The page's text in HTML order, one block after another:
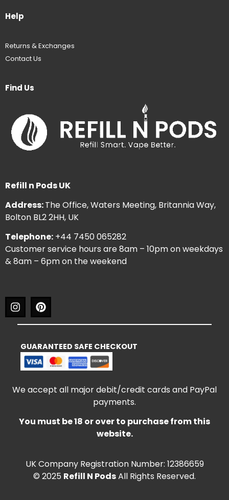
Help
Returns & Exchanges
Contact Us
Find Us
Refill n Pods UK
Address:The Office, Waters Meeting, Britannia Way,
Bolton BL2 2HH, UK
Telephone: +44 7450 065282
Customer service hours are 8am – 10pm on weekdays
& 8am – 6pm on the weekend
GUARANTEED SAFE CHECKOUT
We accept all major debit/credit cards and PayPal
payments.
You must be 18 or over to purchase from this
website.
UK Company Registration Number: 12386659
© 2025 Refill N PodsAll Rights Reserved.